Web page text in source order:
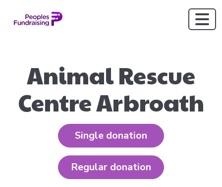
Animal Rescue
Centre Arbroath
Single donation
Regular donation